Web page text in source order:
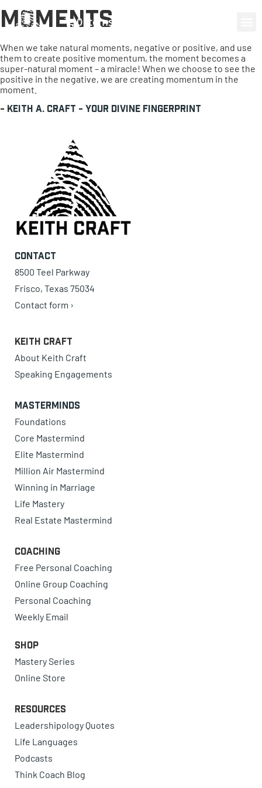
0 items
Moments
When we take natural moments, negative or positive, and use
them to create positive momentum, the moment becomes a
super-natural moment – a miracle! When we choose to see the
positive in the negative, we are creating momentum in the
moment.
- Keith A. Craft - Your Divine Fingerprint
Contact
8500 Teel Parkway
Frisco, Texas 75034
Contact form ›
Keith Craft
About Keith Craft
Speaking Engagements
Masterminds
Foundations
Core Mastermind
Elite Mastermind
Million Air Mastermind
Winning in Marriage
Life Mastery
Real Estate Mastermind
Coaching
Free Personal Coaching
Online Group Coaching
Personal Coaching
Weekly Email
Shop
Mastery Series
Online Store
Resources
Leadershipology Quotes
Life Languages
Podcasts
Think Coach Blog